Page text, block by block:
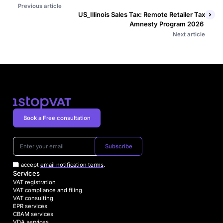
Previous article
US_Illinois Sales Tax: Remote Retailer Tax
Amnesty Program 2026
Next article
Subscribe
I accept email notification terms.
Book a Free consultation
Services
VAT registration
VAT compliance and filing
VAT consulting
EPR services
CBAM services